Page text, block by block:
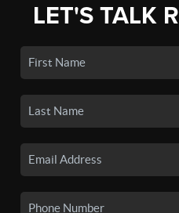
LET'S TALK